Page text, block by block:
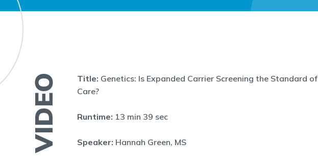
VIDEO Title: Genetics: Is Expanded Carrier Screening the Standard of
Care?
Runtime: 13 min 39 sec
Speaker: Hannah Green, MS